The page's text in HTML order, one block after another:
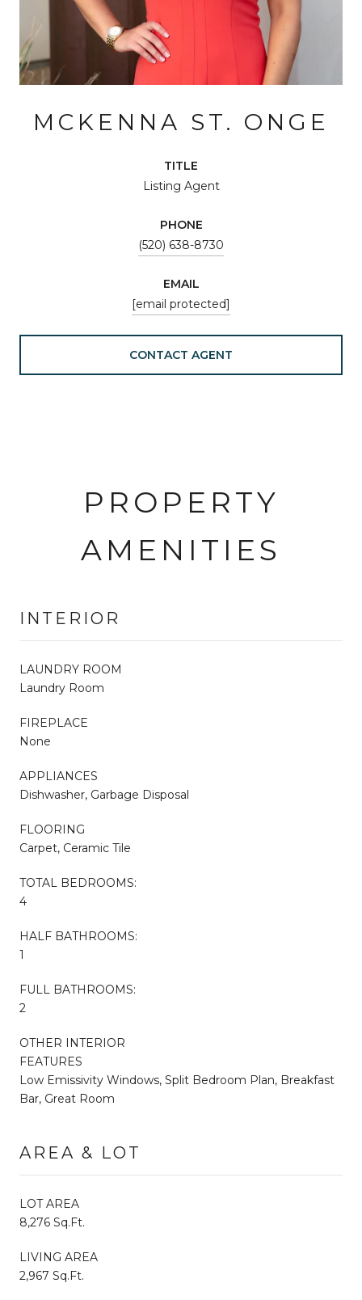
MCKENNA ST. ONGE
TITLE
Listing Agent
PHONE
(520) 638-8730
EMAIL
[email protected]
CONTACT AGENT
PROPERTY
AMENITIES
INTERIOR
LAUNDRY ROOM
Laundry Room
FIREPLACE
None
APPLIANCES
Dishwasher, Garbage Disposal
FLOORING
Carpet, Ceramic Tile
TOTAL BEDROOMS:
4
HALF BATHROOMS:
1
FULL BATHROOMS:
2
OTHER INTERIOR
FEATURES
Low Emissivity Windows, Split Bedroom Plan, Breakfast
Bar, Great Room
AREA & LOT
LOT AREA
8,276 Sq.Ft.
LIVING AREA
2,967 Sq.Ft.